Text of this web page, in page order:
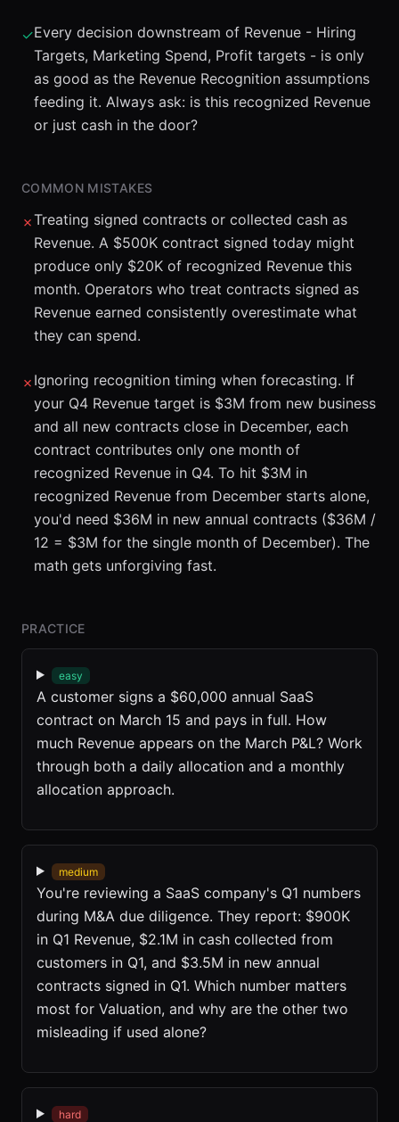
✓Every decision downstream of Revenue - Hiring
Targets, Marketing Spend, Profit targets - is only
as good as the Revenue Recognition assumptions
feeding it. Always ask: is this recognized Revenue
or just cash in the door?
COMMON MISTAKES
✗Treating signed contracts or collected cash as
Revenue. A $500K contract signed today might
produce only $20K of recognized Revenue this
month. Operators who treat contracts signed as
Revenue earned consistently overestimate what
they can spend.
✗ Ignoring recognition timing when forecasting. If
your Q4 Revenue target is $3M from new business
and all new contracts close in December, each
contract contributes only one month of
recognized Revenue in Q4. To hit $3M in
recognized Revenue from December starts alone,
you'd need $36M in new annual contracts ($36M /
12 = $3M for the single month of December). The
math gets unforgiving fast.
PRACTICE
easy
A customer signs a $60,000 annual SaaS
contract on March 15 and pays in full. How
much Revenue appears on the March P&L? Work
through both a daily allocation and a monthly
allocation approach.
medium
You're reviewing a SaaS company's Q1 numbers
during M&A due diligence. They report: $900K
in Q1 Revenue, $2.1M in cash collected from
customers in Q1, and $3.5M in new annual
contracts signed in Q1. Which number matters
most for Valuation, and why are the other two
misleading if used alone?
hard